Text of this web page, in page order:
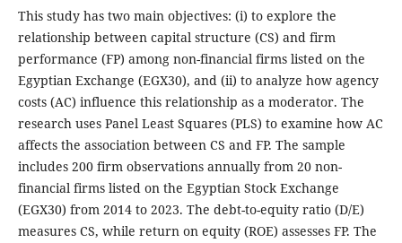
This study has two main objectives: (i) to explore the
relationship between capital structure (CS) and firm
performance (FP) among non-financial firms listed on the
Egyptian Exchange (EGX30), and (ii) to analyze how agency
costs (AC) influence this relationship as a moderator. The
research uses Panel Least Squares (PLS) to examine how AC
affects the association between CS and FP. The sample
includes 200 firm observations annually from 20 non-
financial firms listed on the Egyptian Stock Exchange
(EGX30) from 2014 to 2023. The debt-to-equity ratio (D/E)
measures CS, while return on equity (ROE) assesses FP. The